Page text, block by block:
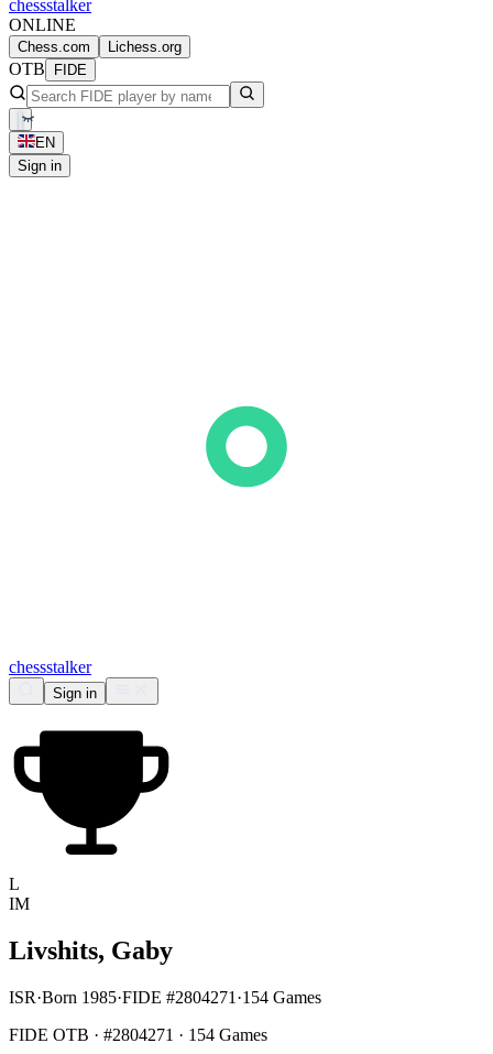
chessstalker
ONLINE
Chess.com Lichess.org
OTB FIDE
EN
Sign in
chessstalker
Sign in
L
IM
Livshits, Gaby
ISR·Born 1985·FIDE #2804271 ·154 Games
FIDE OTB · #2804271 · 154 Games